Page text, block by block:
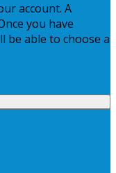
account. A
you have
be able to choose a